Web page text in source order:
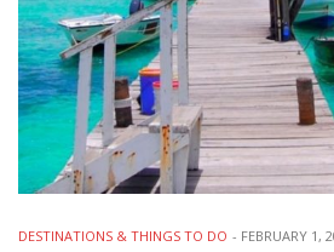
DESTINATIONS & THINGS TO DO - FEBRUARY 1,